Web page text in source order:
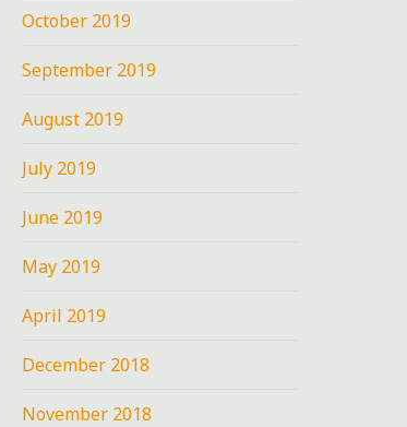
October 2019
September 2019
August 2019
July 2019
June 2019
May 2019
April 2019
December 2018
November 2018